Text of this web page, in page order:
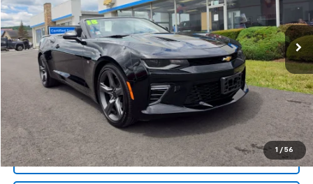
1 / 56
31,145 mi Int.
Blaise Final Price
$34,990
Request More Information
View Details
Call
Click To Call